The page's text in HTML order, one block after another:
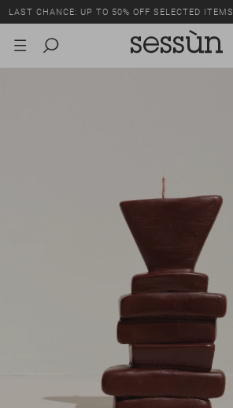
LAST CHANCE: UP TO 50% OFF SELECTED ITEMS.